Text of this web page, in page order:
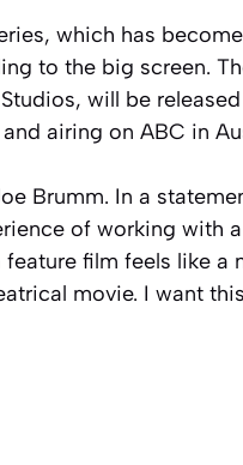
which has
to the big screen.
will be
airing on ABC in
Brumm. In a
of working with
film feels like a
movie. I want